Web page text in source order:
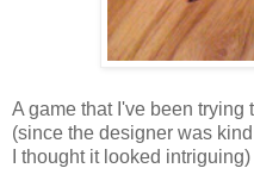
A game that I've been trying
(since the designer was
I thought it looked